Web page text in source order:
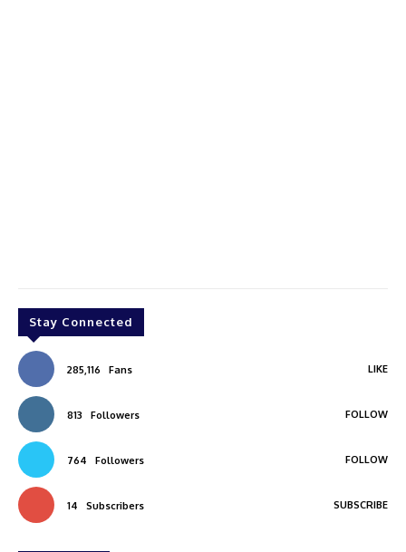
Stay Connected
285,116 Fans LIKE
813 Followers FOLLOW
764 Followers FOLLOW
14 Subscribers SUBSCRIBE